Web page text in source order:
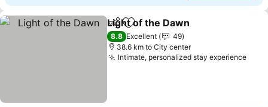
ShareAdd to favorites
Light of the Dawn
8.8 Excellent
49
38.6 km to City center
Intimate, personalized stay experienceSee